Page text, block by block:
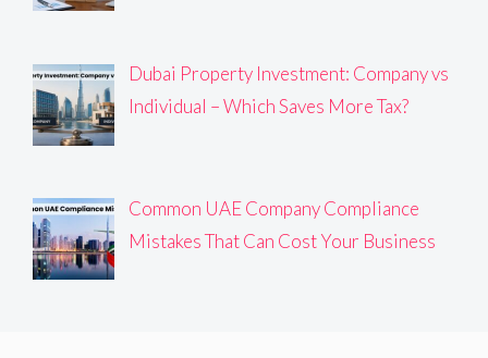
Dubai Property Investment: Company vs
Individual – Which Saves More Tax?
Common UAE Company Compliance
Mistakes That Can Cost Your Business